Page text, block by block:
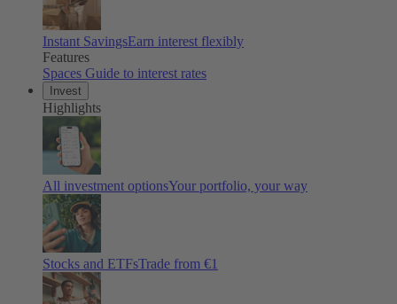
Instant SavingsEarn interest flexibly
Features
Spaces Guide to interest rates
Invest
Highlights
All investment optionsYour portfolio, your way
Stocks and ETFsTrade from €1